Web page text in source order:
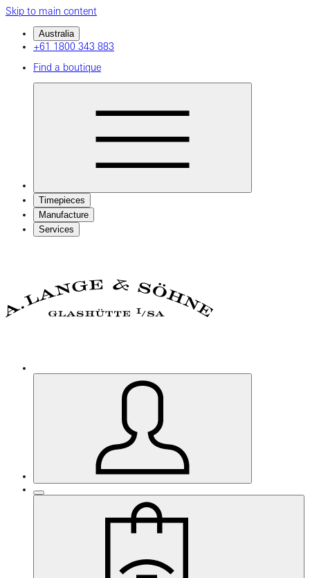
Skip to main content
Australia
+61 1800 343 883
Find a boutique
Timepieces
Manufacture
Services